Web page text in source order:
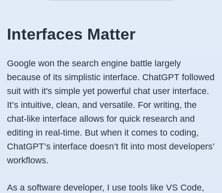
Interfaces Matter
Google won the search engine battle largely
because of its simplistic interface. ChatGPT followed
suit with it's simple yet powerful chat user interface.
It’s intuitive, clean, and versatile. For writing, the
chat-like interface allows for quick research and
editing in real-time. But when it comes to coding,
ChatGPT’s interface doesn’t fit into most developers’
workflows.
As a software developer, I use tools like VS Code,